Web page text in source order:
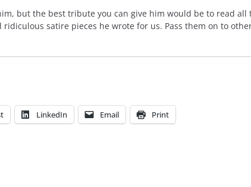
but the best tribute you can give him would be to read
ridiculous satire pieces he wrote for us. Pass them on to
LinkedIn Email Print